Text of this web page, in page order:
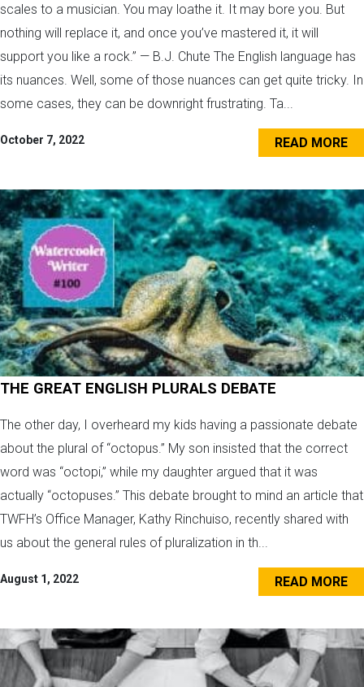
scales to a musician. You may loathe it. It may bore you. But
nothing will replace it, and once you’ve mastered it, it will
support you like a rock.” — B.J. Chute The English language has
its nuances. Well, some of those nuances can get quite tricky. In
some cases, they can be downright frustrating. Ta...
October 7, 2022 READ MORE
THE GREAT ENGLISH PLURALS DEBATE
The other day, I overheard my kids having a passionate debate
about the plural of “octopus.” My son insisted that the correct
word was “octopi,” while my daughter argued that it was
actually “octopuses.” This debate brought to mind an article that
TWFH’s Office Manager, Kathy Rinchuiso, recently shared with
us about the general rules of pluralization in th...
August 1, 2022 READ MORE